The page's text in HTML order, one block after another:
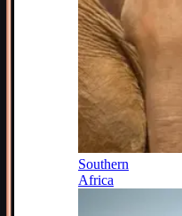
Southern
Africa